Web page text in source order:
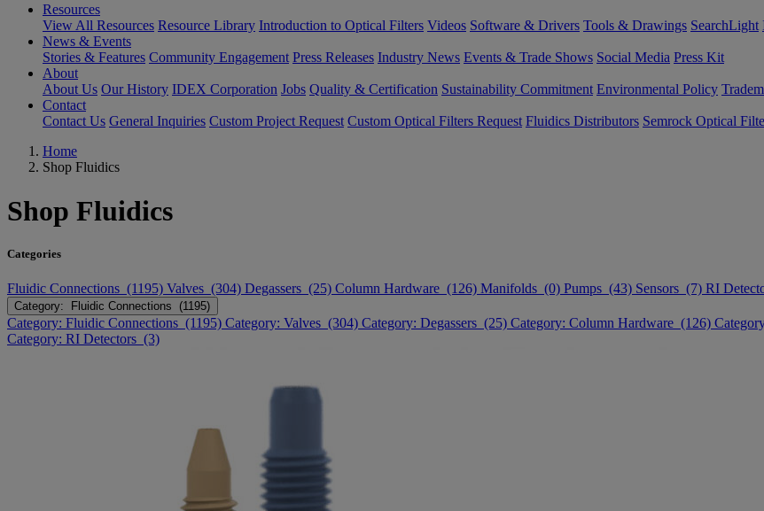
Resources
View All Resources Resource Library Introduction to Optical Filters Videos Software & Drivers Tools & Drawings SearchLight
News & Events
Stories & Features Community Engagement Press Releases Industry News Events & Trade Shows Social Media Press Kit
About
About Us Our History IDEX Corporation Jobs Quality & Certification Sustainability Commitment Environmental Policy
Contact
Contact Us General Inquiries Custom Project Request Custom Optical Filters Request Fluidics Distributors Semrock Optical
Home
Shop Fluidics
Shop Fluidics
Categories
Fluidic Connections (1195) Valves (304) Degassers (25) Column Hardware (126) Manifolds (0) Pumps (43) Sensors (7) RI
Category: Fluidic Connections (1195)
Category: Fluidic Connections (1195) Category: Valves (304) Category: Degassers (25) Category: Column Hardware (126)
Category: RI Detectors (3)